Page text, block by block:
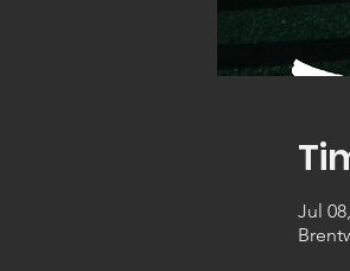
Jul